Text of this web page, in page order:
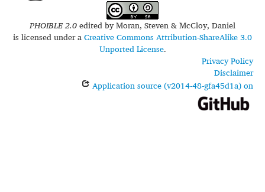
PHOIBLE 2.0edited byMoran, Steven & McCloy, Daniel
is licensed under aCreative Commons Attribution-ShareAlike 3.0
Unported License.
Privacy Policy
Disclaimer
Application source (v2014-48-gfa45d1a) on